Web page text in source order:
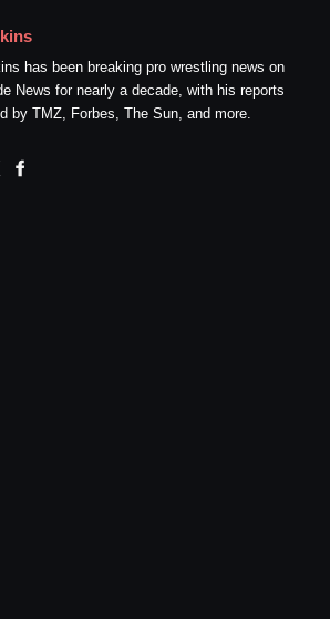
has been breaking pro wrestling news on
News for nearly a decade, with his reports
by TMZ, Forbes, The Sun, and more.